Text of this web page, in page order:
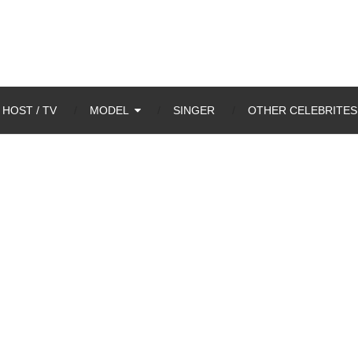
HOST / TV MODEL SINGER OTHER CELEBRITES